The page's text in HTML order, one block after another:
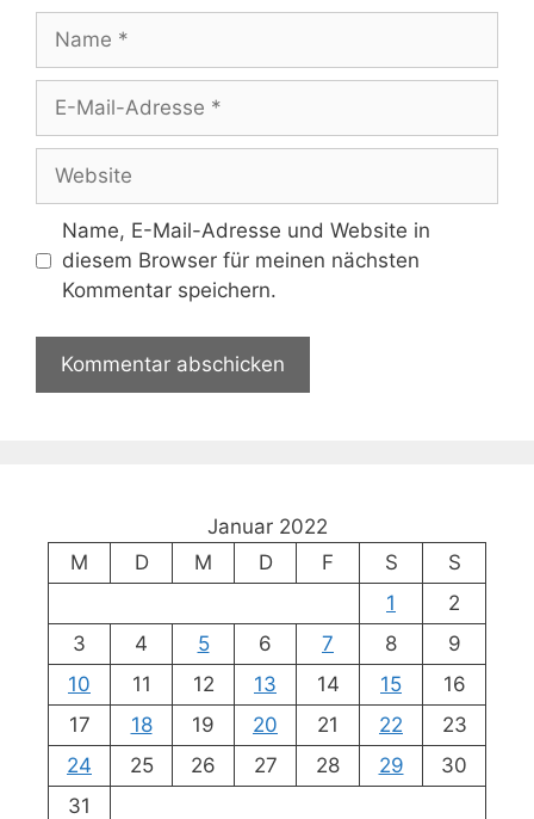
Name
Adresse
Website
Name, E-Mail-Adresse und Website in
diesem Browser für meinen nächsten
Kommentar speichern.
Januar 2022
M
D M D F S
S
1
2
3
4 5 6 7 8
9
10
11 12 13 14 15
16
17
18 19 20 21 22
23
24
25 26 27 28 29
30
31